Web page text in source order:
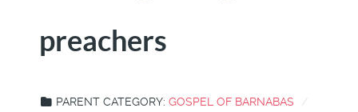
preachers
PARENT CATEGORY: GOSPEL OF BARNABAS